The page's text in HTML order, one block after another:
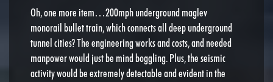
Oh, one more item…200mph underground maglev
monorail bullet train, which connects all deep underground
tunnel cities? The engineering works and costs, and needed
manpower would just be mind boggling. Plus, the seismic
activity would be extremely detectable and evident in the